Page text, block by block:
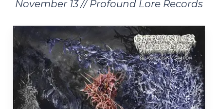
November 13 // Profound Lore Records